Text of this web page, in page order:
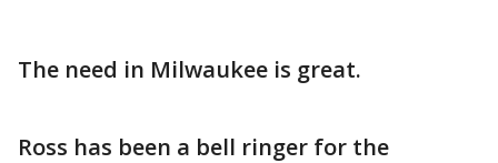
The need in Milwaukee is great.
Ross has been a bell ringer for the